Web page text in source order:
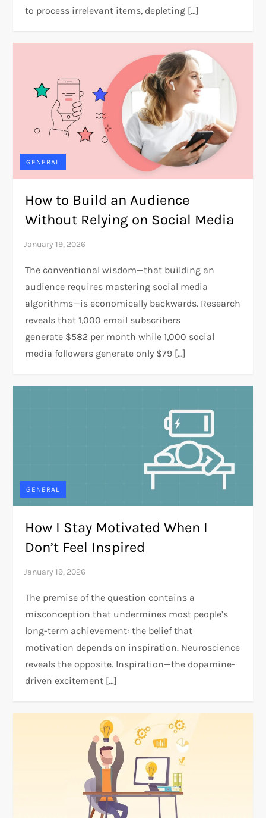
to process irrelevant items, depleting […]
GENERAL
How to Build an Audience
Without Relying on Social Media
The conventional wisdom—that building an
audience requires mastering social media
algorithms—is economically backwards. Research
reveals that 1,000 email subscribers
generate $582 per month while 1,000 social
media followers generate only $79 […]
GENERAL
How I Stay Motivated When I
Don’t Feel Inspired
The premise of the question contains a
misconception that undermines most people’s
long-term achievement: the belief that
motivation depends on inspiration. Neuroscience
reveals the opposite. Inspiration—the dopamine-
driven excitement […]